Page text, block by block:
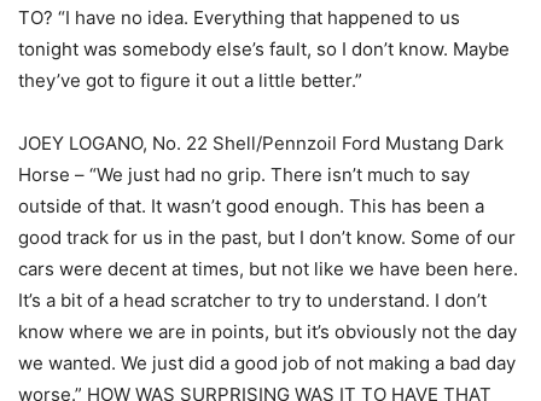
TO? “I have no idea. Everything that happened to us
tonight was somebody else’s fault, so I don’t know. Maybe
they’ve got to figure it out a little better.”
JOEY LOGANO, No. 22 Shell/Pennzoil Ford Mustang Dark
Horse – “We just had no grip. There isn’t much to say
outside of that. It wasn’t good enough. This has been a
good track for us in the past, but I don’t know. Some of our
cars were decent at times, but not like we have been here.
It’s a bit of a head scratcher to try to understand. I don’t
know where we are in points, but it’s obviously not the day
we wanted. We just did a good job of not making a bad day
worse.” HOW WAS SURPRISING WAS IT TO HAVE THAT